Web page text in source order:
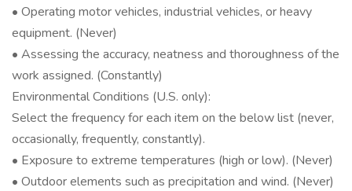
• Operating motor vehicles, industrial vehicles, or heavy
equipment. (Never)
• Assessing the accuracy, neatness and thoroughness of the
work assigned. (Constantly)
Environmental Conditions (U.S. only):
Select the frequency for each item on the below list (never,
occasionally, frequently, constantly).
• Exposure to extreme temperatures (high or low). (Never)
• Outdoor elements such as precipitation and wind. (Never)